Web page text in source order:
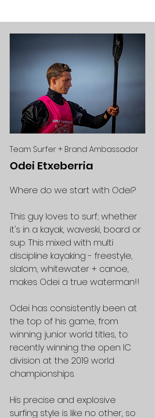
Team Surfer + Brand Ambassador
Odei Etxeberria
Where do we start with Odei?
This guy loves to surf; whether
it's in a kayak, waveski, board or
sup. This mixed with multi
discipline kayaking - freestyle,
slalom, whitewater + canoe,
makes Odei a true waterman!!
Odei has consistently been at
the top of his game, from
winning junior world titles, to
recently winning the open IC
division at the 2019 world
championships.
His precise and explosive
surfing style is like no other, so